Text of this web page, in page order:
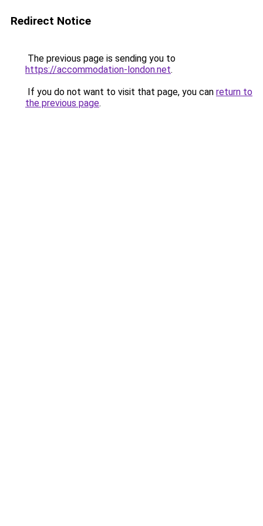
Redirect Notice
The previous page is sending you to
https://accommodation-london.net.
If you do not want to visit that page, you can return to
the previous page.